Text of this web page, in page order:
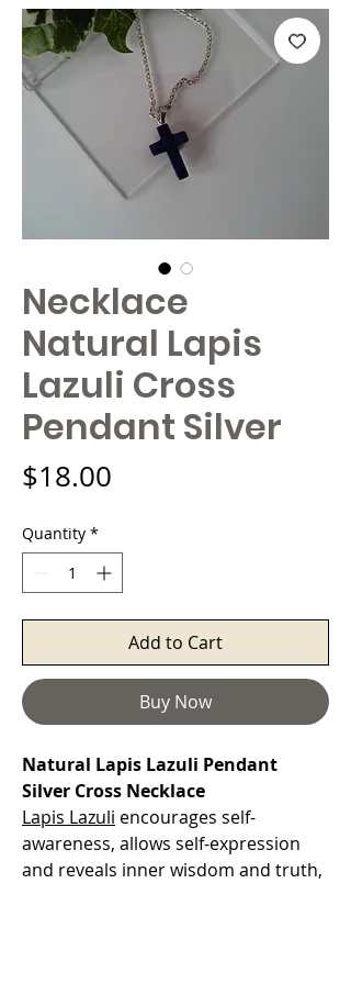
Necklace
Natural Lapis
Lazuli Cross
Pendant Silver
$18.00
Quantity *
Add to Cart
Buy Now
Natural Lapis Lazuli Pendant
Silver Cross Necklace
Lapis Lazuli encourages self-
awareness, allows self-expression
and reveals inner wisdom and truth,